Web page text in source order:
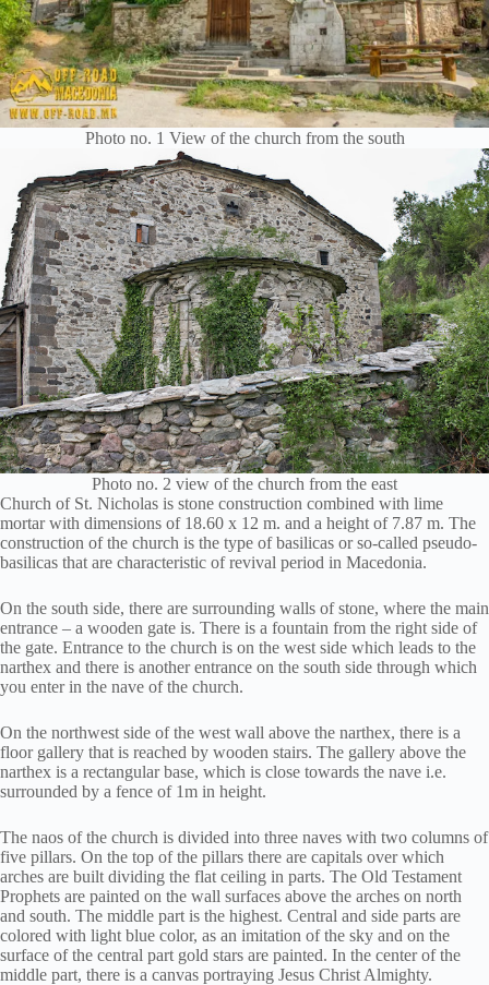
Photo no. 1 View of the church from the south
Photo no. 2 view of the church from the east
Church of St. Nicholas is stone construction combined with lime
mortar with dimensions of 18.60 x 12 m. and a height of 7.87 m. The
construction of the church is the type of basilicas or so-called pseudo-
basilicas that are characteristic of revival period in Macedonia.
On the south side, there are surrounding walls of stone, where the main
entrance – a wooden gate is. There is a fountain from the right side of
the gate. Entrance to the church is on the west side which leads to the
narthex and there is another entrance on the south side through which
you enter in the nave of the church.
On the northwest side of the west wall above the narthex, there is a
floor gallery that is reached by wooden stairs. The gallery above the
narthex is a rectangular base, which is close towards the nave i.e.
surrounded by a fence of 1m in height.
The naos of the church is divided into three naves with two columns of
five pillars. On the top of the pillars there are capitals over which
arches are built dividing the flat ceiling in parts. The Old Testament
Prophets are painted on the wall surfaces above the arches on north
and south. The middle part is the highest. Central and side parts are
colored with light blue color, as an imitation of the sky and on the
surface of the central part gold stars are painted. In the center of the
middle part, there is a canvas portraying Jesus Christ Almighty.